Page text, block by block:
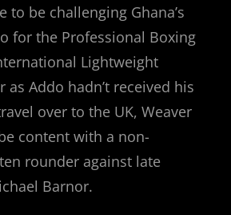
to be challenging Ghana’s
for the Professional Boxing
Lightweight
as Addo hadn’t received his
over to the UK, Weaver
content with a non-
rounder against late
Barnor.